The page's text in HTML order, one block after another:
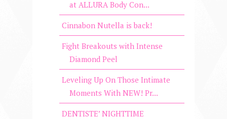
at ALLURA Body Con...
Cinnabon Nutella is back!
Fight Breakouts with Intense
Diamond Peel
Leveling Up On Those Intimate
Moments With NEW! Pr...
DENTISTE’ NIGHTTIME